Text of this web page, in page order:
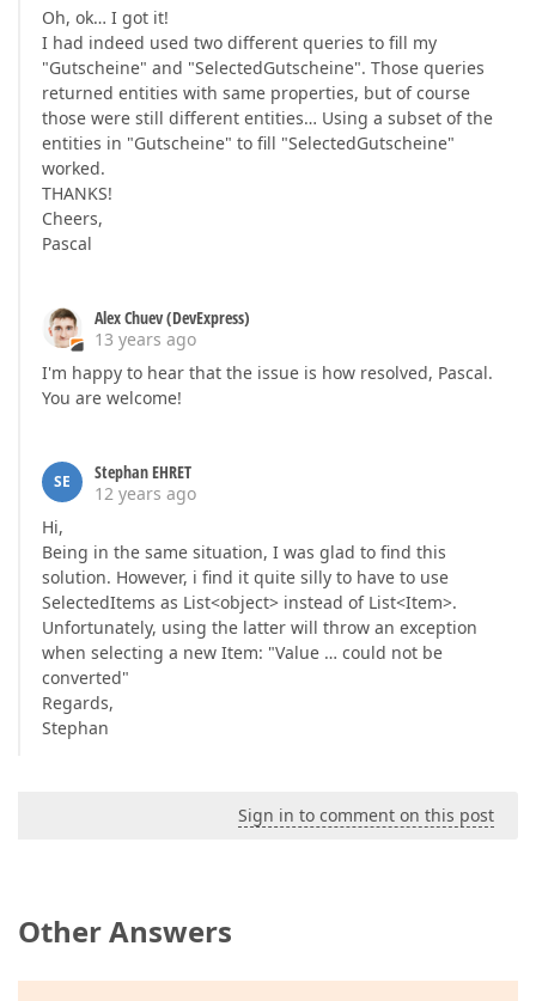
Oh, ok… I got it!
I had indeed used two different queries to fill my
"Gutscheine" and "SelectedGutscheine". Those queries
returned entities with same properties, but of course
those were still different entities… Using a subset of the
entities in "Gutscheine" to fill "SelectedGutscheine"
worked.
THANKS!
Cheers,
Pascal
Alex Chuev (DevExpress)
13 years ago
I'm happy to hear that the issue is how resolved, Pascal.
You are welcome!
SE
Stephan EHRET
12 years ago
Hi,
Being in the same situation, I was glad to find this
solution. However, i find it quite silly to have to use
SelectedItems as List<object> instead of List<Item>.
Unfortunately, using the latter will throw an exception
when selecting a new Item: "Value … could not be
converted"
Regards,
Stephan
Sign in to comment on this post
Other Answers